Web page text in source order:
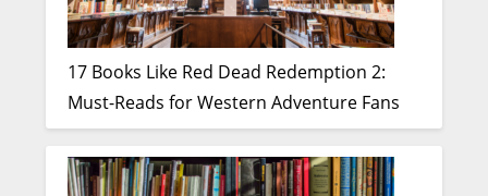
17 Books Like Red Dead Redemption 2:
Must-Reads for Western Adventure Fans